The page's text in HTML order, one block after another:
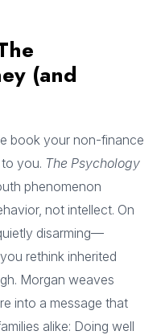
(and
book your non-finance
you. The Psychology
phenomenon
not intellect. On
disarming—
rethink inherited
Morgan weaves
into a message that
alike: Doing well